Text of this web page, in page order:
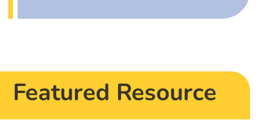
Featured Resource